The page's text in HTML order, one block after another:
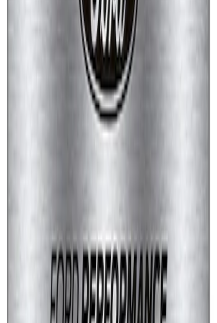
Ford Performance Badge
M1828LS